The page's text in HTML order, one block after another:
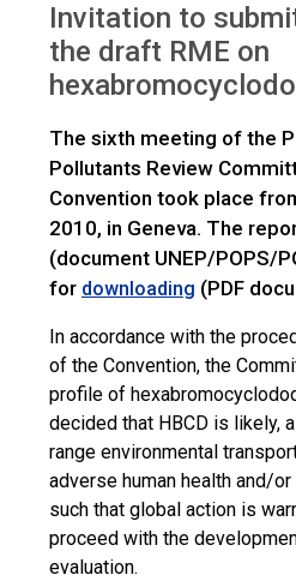
communications>HBCD:
Invitation to
the draft RME on
The sixth meeting of the
Pollutants Review
Convention took place
2010, in Geneva. The
(document UNEP/POPS/
for downloading (PDF
In accordance with the
of the Convention, the
profile of
decided that HBCD is likely,
range environmental
adverse human health and/
such that global action is
proceed with the
evaluation.